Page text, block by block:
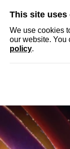
This site uses
We use cookies
our website. You
policy.